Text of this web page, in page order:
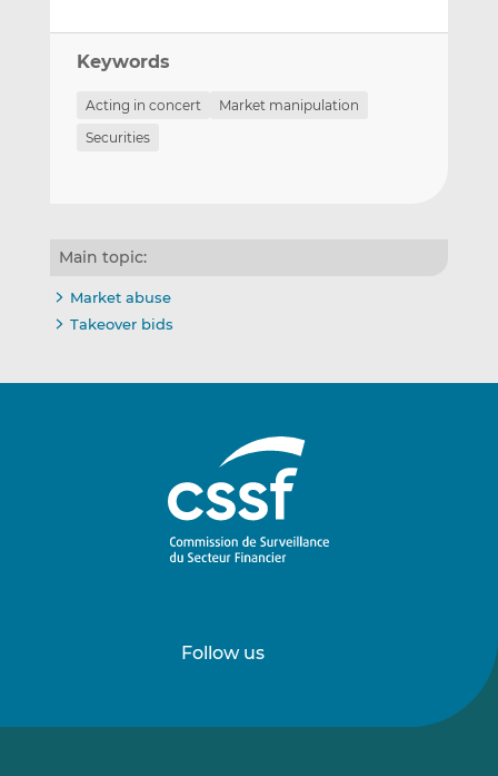
Keywords
Acting in concert
Market manipulation
Securities
Main topic:
Market abuse
Takeover bids
Follow us
onon